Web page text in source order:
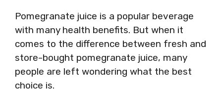
Pomegranate juice is a popular beverage
with many health benefits. But when it
comes to the difference between fresh and
store-bought pomegranate juice, many
people are left wondering what the best
choice is.